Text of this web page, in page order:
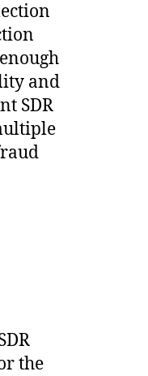
and
SDR
the